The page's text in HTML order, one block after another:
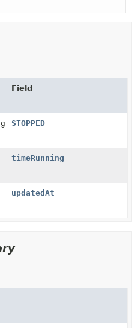
Field
STOPPED
timeRunning
updatedAt